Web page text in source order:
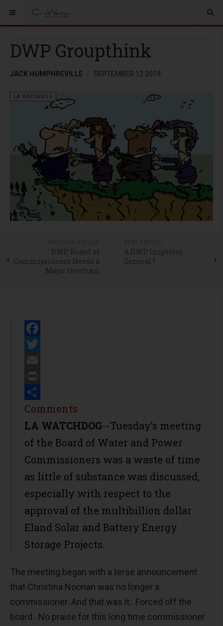
DWP Groupthink
JACK HUMPHREVILLE SEPTEMBER 12 2019
LA WATCHDOG
DWP Board of
Commissioners Needs a
Major Overhaul
A DWP Inspector
General?
Facebook
Twitter
Email
Print
Share
Comments
LA WATCHDOG--Tuesday’s meeting
of the Board of Water and Power
Commissioners was a waste of time
as little of substance was discussed,
especially with respect to the
approval of the multibillion dollar
Eland Solar and Battery Energy
Storage Projects.
The meeting began with a terse announcement
that Christina Noonan was no longer a
commissioner. And that was it. Forced off the
board. No praise for this long time commissioner